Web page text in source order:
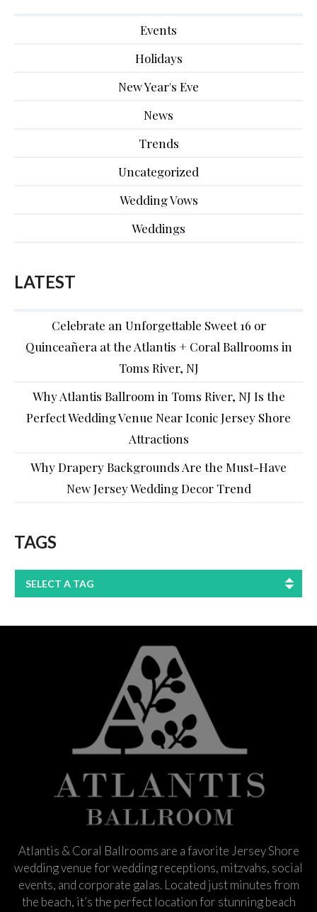
Events
Holidays
New Year's Eve
News
Trends
Uncategorized
Wedding Vows
Weddings
LATEST
Celebrate an Unforgettable Sweet 16 or
Quinceañera at the Atlantis + Coral Ballrooms in
Toms River, NJ
Why Atlantis Ballroom in Toms River, NJ Is the
Perfect Wedding Venue Near Iconic Jersey Shore
Attractions
Why Drapery Backgrounds Are the Must-Have
New Jersey Wedding Decor Trend
TAGS
SELECT A TAG
Atlantis & Coral Ballrooms are a favorite Jersey Shore
wedding venue for wedding receptions, mitzvahs, social
events, and corporate galas. Located just minutes from
the beach, it’s the perfect location for stunning beach